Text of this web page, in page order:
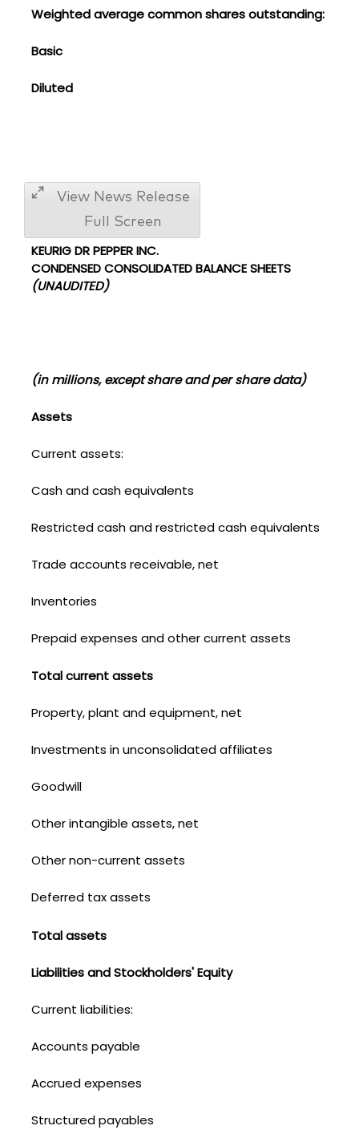
Weighted average common shares outstanding:
Basic
Diluted
View News Release
Full Screen
KEURIG DR PEPPER INC.
CONDENSED CONSOLIDATED BALANCE SHEETS
(UNAUDITED)
(in millions, except share and per share data)
Assets
Current assets:
Cash and cash equivalents
Restricted cash and restricted cash equivalents
Trade accounts receivable, net
Inventories
Prepaid expenses and other current assets
Total current assets
Property, plant and equipment, net
Investments in unconsolidated affiliates
Goodwill
Other intangible assets, net
Other non-current assets
Deferred tax assets
Total assets
Liabilities and Stockholders' Equity
Current liabilities:
Accounts payable
Accrued expenses
Structured payables